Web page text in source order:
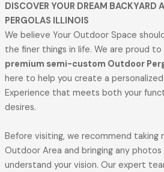
DISCOVER YOUR DREAM BACKYARD
PERGOLAS ILLINOIS
We believe Your Outdoor Space
the finer things in life. We are proud
premium semi-custom Outdoor
here to help you create a
Experience that meets both your
desires.
Before visiting, we recommend taking
Outdoor Area and bringing any
understand your vision. Our expert